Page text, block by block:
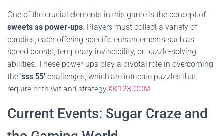
One of the crucial elements in this game is the concept of
sweets as power-ups. Players must collect a variety of
candies, each offering specific enhancements such as
speed boosts, temporary invincibility, or puzzle-solving
abilities. These power-ups play a pivotal role in overcoming
the 'sss 55' challenges, which are intricate puzzles that
require both wit and strategy.KK123.COM
Current Events: Sugar Craze and